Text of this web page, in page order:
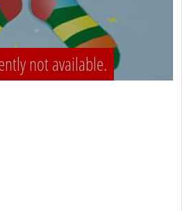
not available.